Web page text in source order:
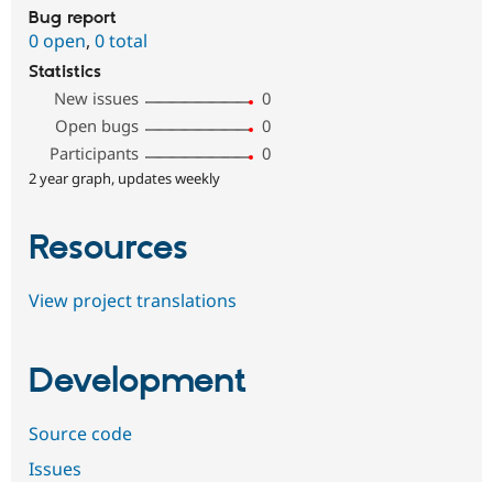
Bug report
0 open, 0 total
Statistics
New issues
0
Open bugs
0
Participants
0
2 year graph, updates weekly
Resources
View project translations
Development
Source code
Issues